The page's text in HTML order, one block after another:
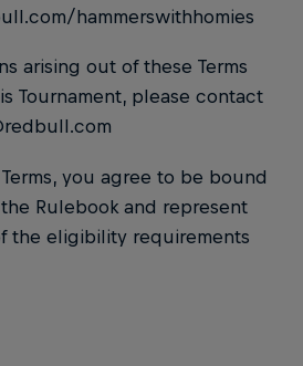
hammerswithhomies
arising out of these Terms
Tournament, please contact
you agree to be bound
Rulebook and represent
the eligibility requirements